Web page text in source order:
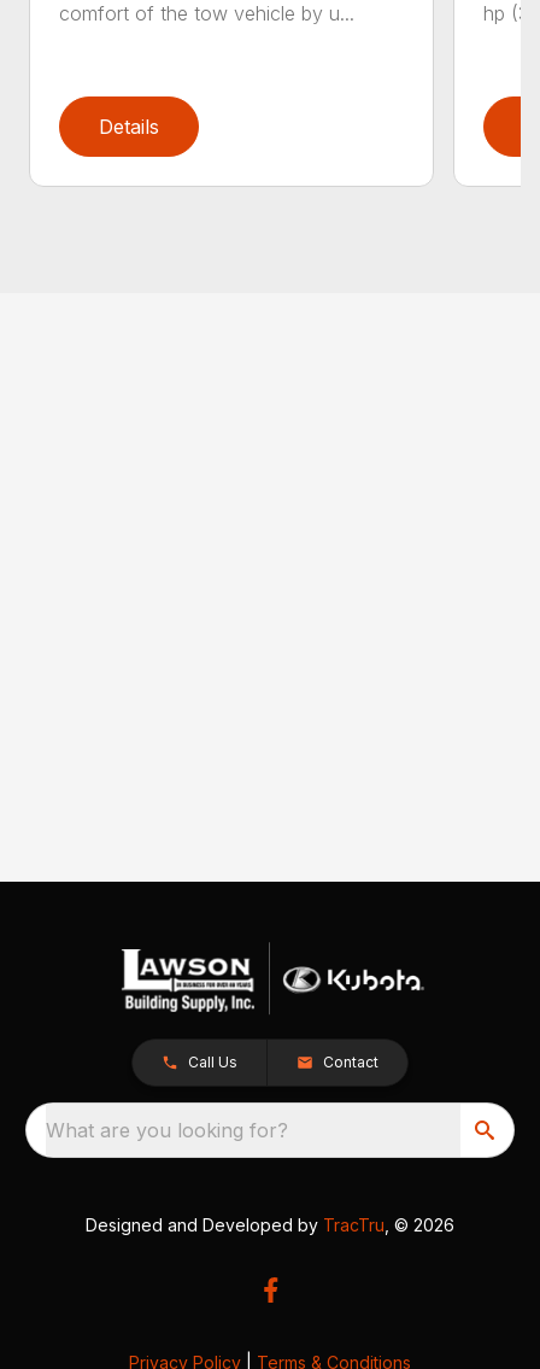
comfort of the tow vehicle by u...
Details
hp
Call Us Contact
What are you looking for?
Designed and Developed by TracTru , © 2026
Privacy Policy Terms & Conditions